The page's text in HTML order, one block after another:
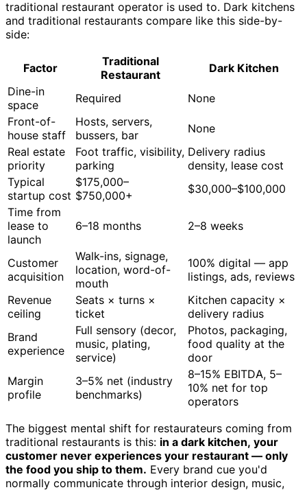
traditional restaurant operator is used to. Dark kitchens
and traditional restaurants compare like this side-by-
side:
Factor
Traditional
Restaurant
Dark Kitchen
Dine-in
space
Required
None
Front-of-
house staff
Hosts, servers,
bussers, bar
None
Real estate
priority
Foot traffic, visibility,
parking
Delivery radius
density, lease cost
Typical
startup cost
$175,000–
$750,000+
$30,000–$100,000
Time from
lease to
launch
6–18 months 2–8 weeks
Customer
acquisition
Walk-ins, signage,
location, word-of-
mouth
100% digital — app
listings, ads, reviews
Revenue
ceiling
Seats × turns ×
ticket
Kitchen capacity ×
delivery radius
Brand
experience
Full sensory (decor,
music, plating,
service)
Photos, packaging,
food quality at the
door
Margin
profile
3–5% net (industry
benchmarks)
8–15% EBITDA, 5–
10% net for top
operators
The biggest mental shift for restaurateurs coming from
traditional restaurants is this: in a dark kitchen, your
customer never experiences your restaurant — only
the food you ship to them. Every brand cue you'd
normally communicate through interior design, music,